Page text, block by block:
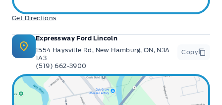
Get Directions
Expressway Ford Lincoln
1554 Haysville Rd, New Hamburg, ON, N3A
1A3
(519) 662-3900
Copy